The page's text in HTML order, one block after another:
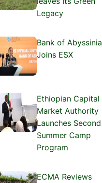
Legacy
Bank of Abyssinia
Joins ESX
Ethiopian Capital
Market Authority
Launches Second
Summer Camp
Program
ECMA Reviews